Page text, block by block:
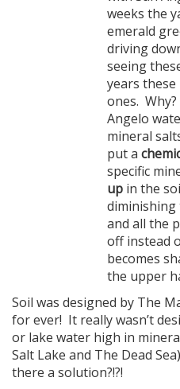
weeks the
emerald
driving
seeing
years
ones.
Angelo
mineral
put a
specific
up in the
and all the
off instead
becomes
the upper
Soil was designed by The
for ever! It really wasn’t
or lake water high in
Salt Lake and The Dead
there a solution?!?!